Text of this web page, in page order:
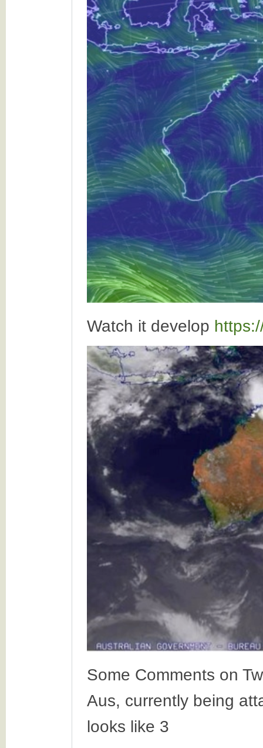
Watch it develop
Some Comments on
Aus, currently being
looks like 3